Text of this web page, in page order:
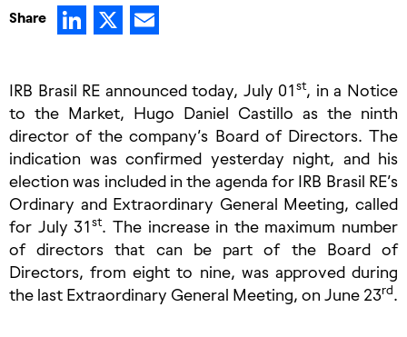
Share LinkedIn
X
IRB Brasil RE announced today, July 01st, in a Notice
to the Market, Hugo Daniel Castillo as the ninth
director of the company’s Board of Directors. The
indication was confirmed yesterday night, and his
election was included in the agenda for IRB Brasil RE’s
Ordinary and Extraordinary General Meeting, called
for July 31st. The increase in the maximum number
of directors that can be part of the Board of
Directors, from eight to nine, was approved during
the last Extraordinary General Meeting, on June 23rd.